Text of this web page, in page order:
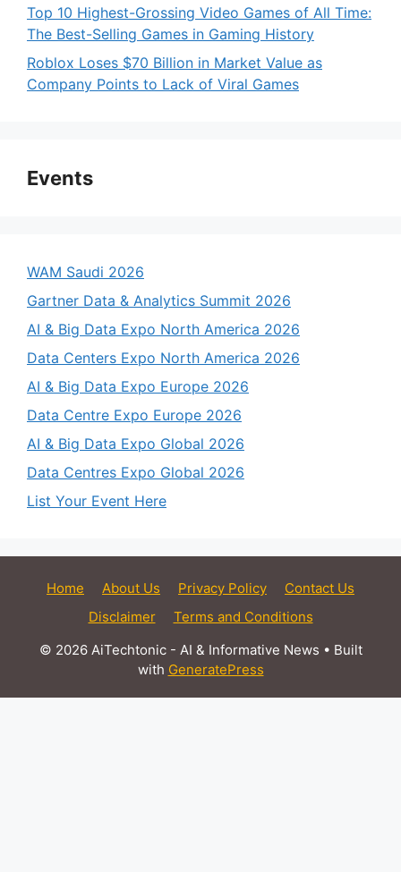
Top 10 Highest-Grossing Video Games of All Time:
The Best-Selling Games in Gaming History
Roblox Loses $70 Billion in Market Value as
Company Points to Lack of Viral Games
Events
WAM Saudi 2026
Gartner Data & Analytics Summit 2026
AI & Big Data Expo North America 2026
Data Centers Expo North America 2026
AI & Big Data Expo Europe 2026
Data Centre Expo Europe 2026
AI & Big Data Expo Global 2026
Data Centres Expo Global 2026
List Your Event Here
Home About Us Privacy Policy
Contact Us
Disclaimer
Terms and Conditions
© 2026 AiTechtonic - AI & Informative News • Built
with GeneratePress